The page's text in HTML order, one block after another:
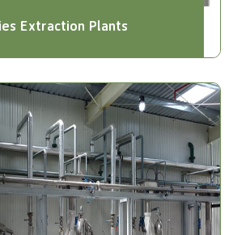
Extraction Plants